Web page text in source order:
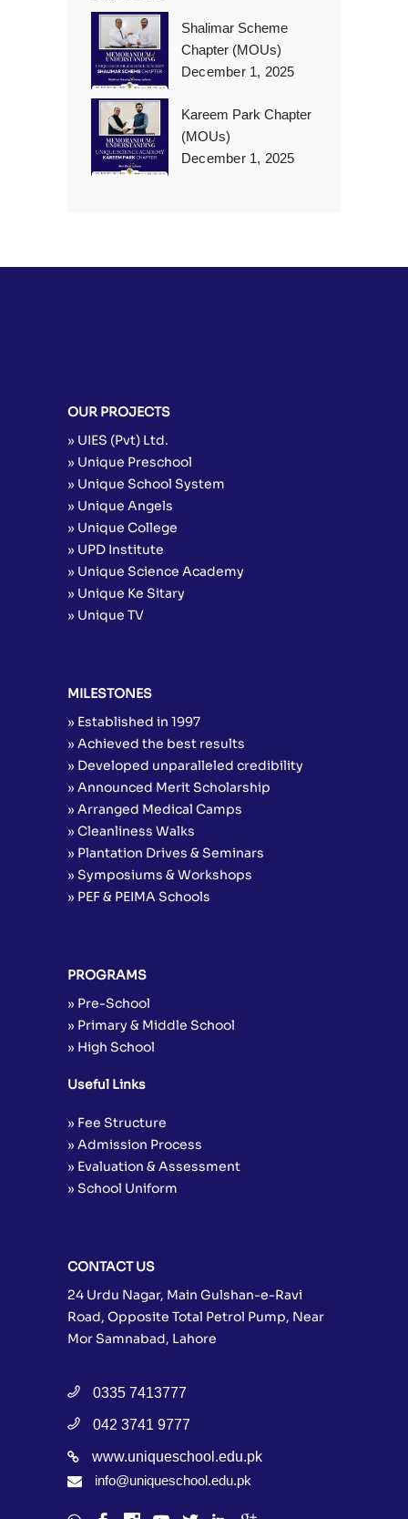
Shalimar Scheme
Chapter (MOUs)
December 1, 2025
Kareem Park Chapter
(MOUs)
December 1, 2025
OUR PROJECTS
» UIES (Pvt) Ltd.
» Unique Preschool
» Unique School System
» Unique Angels
» Unique College
» UPD Institute
» Unique Science Academy
» Unique Ke Sitary
» Unique TV
MILESTONES
» Established in 1997
» Achieved the best results
» Developed unparalleled credibility
» Announced Merit Scholarship
» Arranged Medical Camps
» Cleanliness Walks
» Plantation Drives & Seminars
» Symposiums & Workshops
» PEF & PEIMA Schools
PROGRAMS
» Pre-School
» Primary & Middle School
» High School
Useful Links
» Fee Structure
» Admission Process
» Evaluation & Assessment
» School Uniform
CONTACT US
24 Urdu Nagar, Main Gulshan-e-Ravi
Road, Opposite Total Petrol Pump, Near
Mor Samnabad, Lahore
0335 7413777
042 3741 9777
www.uniqueschool.edu.pk
info@uniqueschool.edu.pk